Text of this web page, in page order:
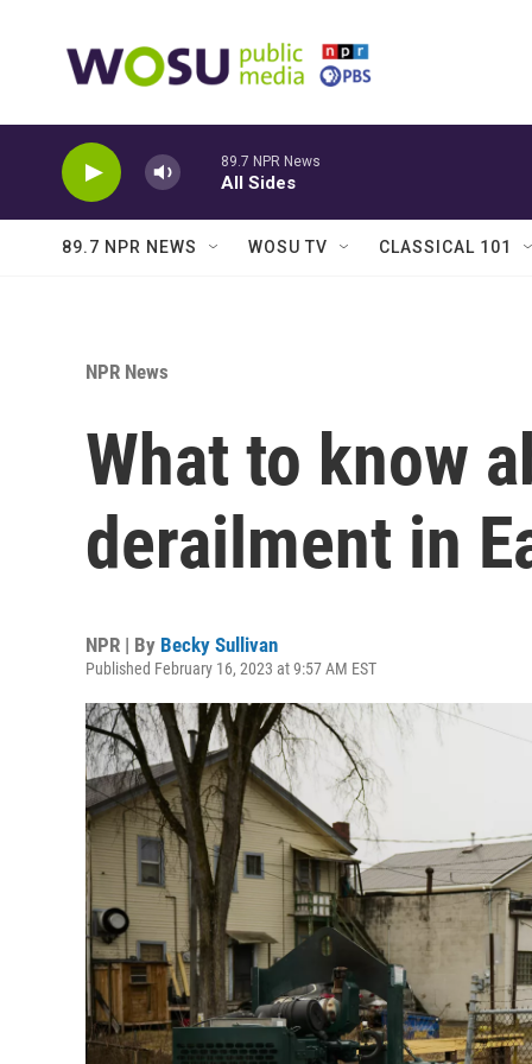
89.7 NPR News
All Sides
89.7 NPR NEWS WOSU TV CLASSICAL 101
NPR News
What to know
derailment in
NPR | By Becky Sullivan
Published February 16, 2023 at 9:57 AM EST